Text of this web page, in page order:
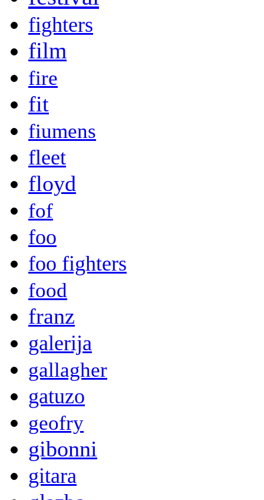
fighters
film
fire
fit
fiumens
fleet
floyd
fof
foo
foo fighters
food
franz
galerija
gallagher
gatuzo
geofry
gibonni
gitara